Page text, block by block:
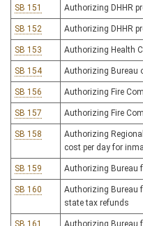
SB 151 Authorizing DHHR
SB 152 Authorizing DHHR
SB 153 Authorizing Health
SB 154 Authorizing Bureau
SB 156 Authorizing Fire
SB 157 Authorizing Fire
SB 158
Authorizing
cost per day for
SB 159 Authorizing Bureau
SB 160
Authorizing Bureau
state tax refunds
SB 161 Authorizing Bureau